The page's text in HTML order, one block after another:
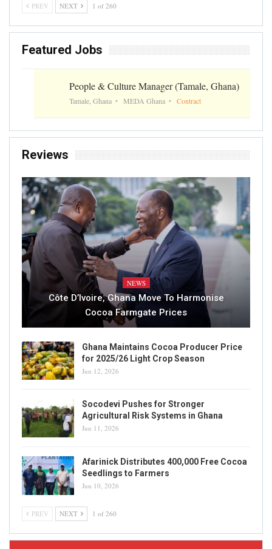
PREV NEXT 1 of 260
Featured Jobs
People & Culture Manager (Tamale, Ghana)
Tamale, Ghana MEDA Ghana Contract
Reviews
NEWS
Côte D’Ivoire, Ghana Move To Harmonise
Cocoa Farmgate Prices
Ghana Maintains Cocoa Producer Price
for 2025/26 Light Crop Season
Jun 12, 2026
Socodevi Pushes for Stronger
Agricultural Risk Systems in Ghana
Jun 11, 2026
Afarinick Distributes 400,000 Free Cocoa
Seedlings to Farmers
Jun 10, 2026
PREV NEXT 1 of 260